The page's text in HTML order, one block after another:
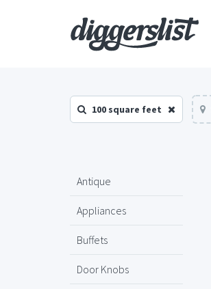
100 square feet
Antique
Appliances
Buffets
Door Knobs